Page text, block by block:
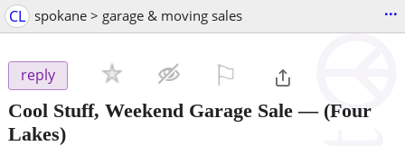
CL spokane > garage & moving sales ...
reply
Cool Stuff, Weekend Garage Sale —(Four
Lakes)